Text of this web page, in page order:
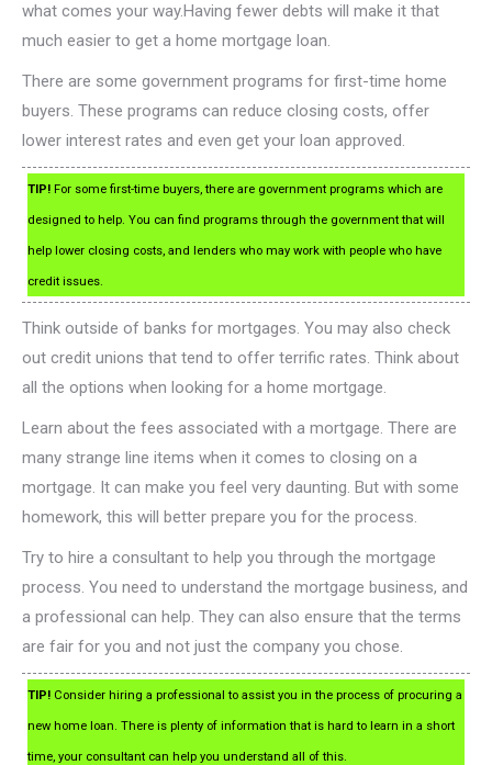
what comes your way.Having fewer debts will make it that
much easier to get a home mortgage loan.
There are some government programs for first-time home
buyers. These programs can reduce closing costs, offer
lower interest rates and even get your loan approved.
TIP! For some first-time buyers, there are government programs which are
designed to help. You can find programs through the government that will
help lower closing costs, and lenders who may work with people who have
credit issues.
Think outside of banks for mortgages. You may also check
out credit unions that tend to offer terrific rates. Think about
all the options when looking for a home mortgage.
Learn about the fees associated with a mortgage. There are
many strange line items when it comes to closing on a
mortgage. It can make you feel very daunting. But with some
homework, this will better prepare you for the process.
Try to hire a consultant to help you through the mortgage
process. You need to understand the mortgage business, and
a professional can help. They can also ensure that the terms
are fair for you and not just the company you chose.
TIP! Consider hiring a professional to assist you in the process of procuring a
new home loan. There is plenty of information that is hard to learn in a short
time, your consultant can help you understand all of this.